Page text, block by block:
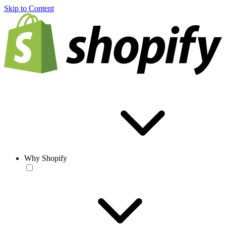
Skip to Content
Why Shopify